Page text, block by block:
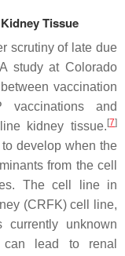
Tissue
scrutiny of late due
study at Colorado
vaccination
vaccinations and
kidney tissue. [7]
develop when the
from the cell
The cell line in
(CRFK) cell line,
unknown
can lead to renal